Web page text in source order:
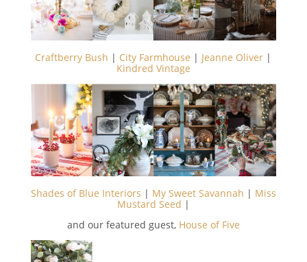
Craftberry Bush | City Farmhouse | Jeanne Oliver |
Kindred Vintage
Shades of Blue Interiors | My Sweet Savannah | Miss
Mustard Seed |
and our featured guest, House of Five